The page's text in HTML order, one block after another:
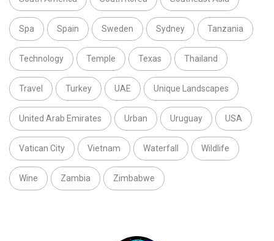
Spa Spain Sweden Sydney Tanzania
Technology Temple Texas Thailand
Travel Turkey UAE Unique Landscapes
United Arab Emirates Urban Uruguay USA
Vatican City Vietnam Waterfall Wildlife
Wine Zambia Zimbabwe